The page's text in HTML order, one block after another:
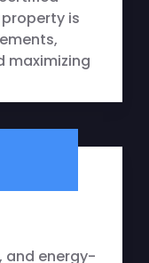
is
maximizing
and energy-